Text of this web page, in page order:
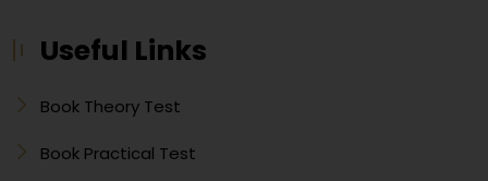
Useful Links
Book Theory Test
Book Practical Test